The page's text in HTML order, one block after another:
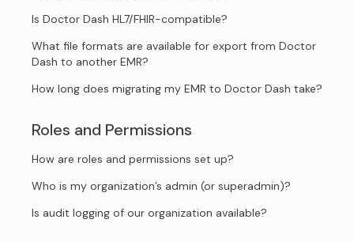
Is Doctor Dash HL7/FHIR-compatible?
What file formats are available for export from Doctor
Dash to another EMR?
How long does migrating my EMR to Doctor Dash take?
Roles and Permissions
How are roles and permissions set up?
Who is my organization’s admin (or superadmin)?
Is audit logging of our organization available?